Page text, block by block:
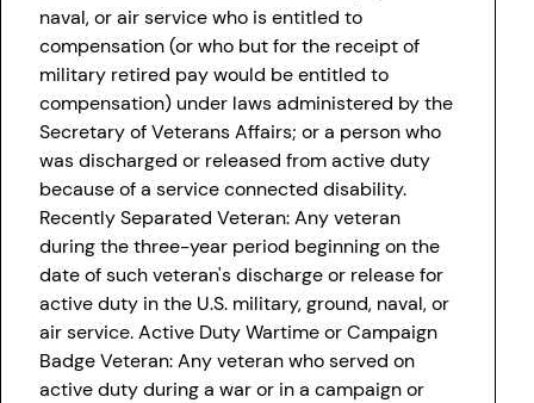
naval, or air service who is entitled to
compensation (or who but for the receipt of
military retired pay would be entitled to
compensation) under laws administered by the
Secretary of Veterans Affairs; or a person who
was discharged or released from active duty
because of a service connected disability.
Recently Separated Veteran: Any veteran
during the three-year period beginning on the
date of such veteran's discharge or release for
active duty in the U.S. military, ground, naval, or
air service. Active Duty Wartime or Campaign
Badge Veteran: Any veteran who served on
active duty during a war or in a campaign or